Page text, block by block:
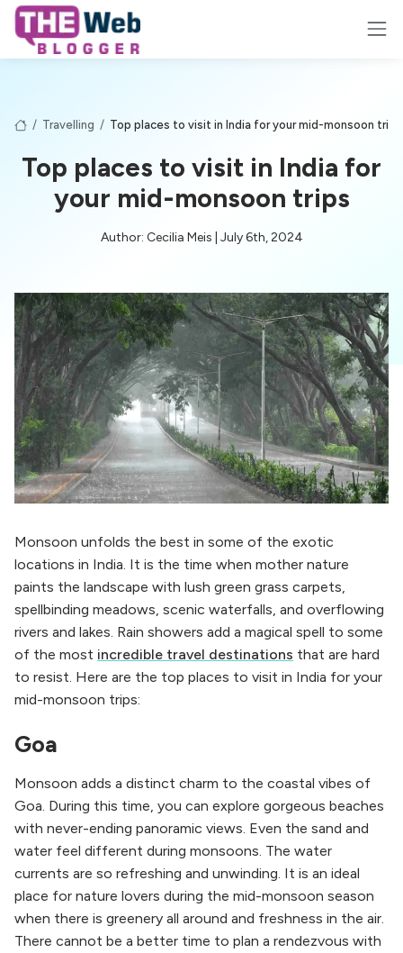
/ Travelling / Top places to visit in India for your mid-monsoon trips
Top places to visit in India for
your mid-monsoon trips
Author: Cecilia Meis | July 6th, 2024
Monsoon unfolds the best in some of the exotic
locations in India. It is the time when mother nature
paints the landscape with lush green grass carpets,
spellbinding meadows, scenic waterfalls, and overflowing
rivers and lakes. Rain showers add a magical spell to some
of the most incredible travel destinations that are hard
to resist. Here are the top places to visit in India for your
mid-monsoon trips:
Goa
Monsoon adds a distinct charm to the coastal vibes of
Goa. During this time, you can explore gorgeous beaches
with never-ending panoramic views. Even the sand and
water feel different during monsoons. The water
currents are so refreshing and unwinding. It is an ideal
place for nature lovers during the mid-monsoon season
when there is greenery all around and freshness in the air.
There cannot be a better time to plan a rendezvous with